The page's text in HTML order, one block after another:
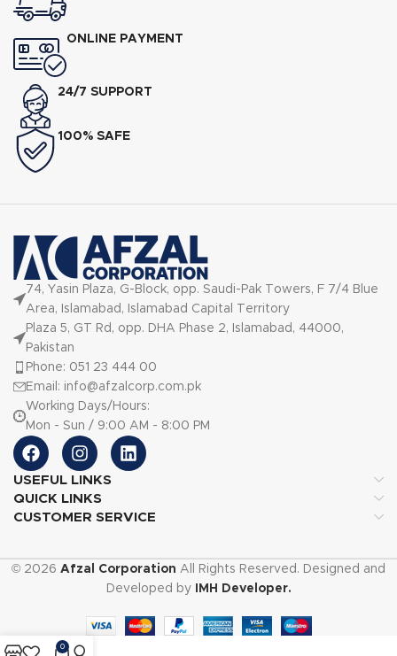
ONLINE PAYMENT
24/7 SUPPORT
100% SAFE
74, Yasin Plaza, G-Block, opp. Saudi-Pak Towers, F 7/4 Blue
Area, Islamabad, Islamabad Capital Territory
Plaza 5, GT Rd, opp. DHA Phase 2, Islamabad, 44000,
Pakistan
Phone: 051 23 444 00
Email: info@afzalcorp.com.pk
Working Days/Hours:
Mon - Sun / 9:00 AM - 8:00 PM
USEFUL LINKS
QUICK LINKS
CUSTOMER SERVICE
© 2026 Afzal Corporation All Rights Reserved. Designed and
Developed by
IMH Developer.
0